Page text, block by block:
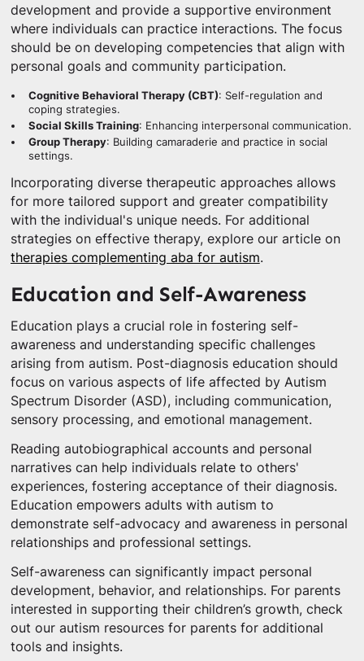
development and provide a supportive environment
where individuals can practice interactions. The focus
should be on developing competencies that align with
personal goals and community participation.
Cognitive Behavioral Therapy (CBT): Self-regulation and
coping strategies.
Social Skills Training: Enhancing interpersonal communication.
Group Therapy: Building camaraderie and practice in social
settings.
Incorporating diverse therapeutic approaches allows
for more tailored support and greater compatibility
with the individual's unique needs. For additional
strategies on effective therapy, explore our article on
therapies complementing aba for autism.
Education and Self-Awareness
Education plays a crucial role in fostering self-
awareness and understanding specific challenges
arising from autism. Post-diagnosis education should
focus on various aspects of life affected by Autism
Spectrum Disorder (ASD), including communication,
sensory processing, and emotional management.
Reading autobiographical accounts and personal
narratives can help individuals relate to others'
experiences, fostering acceptance of their diagnosis.
Education empowers adults with autism to
demonstrate self-advocacy and awareness in personal
relationships and professional settings.
Self-awareness can significantly impact personal
development, behavior, and relationships. For parents
interested in supporting their children’s growth, check
out our autism resources for parents for additional
tools and insights.